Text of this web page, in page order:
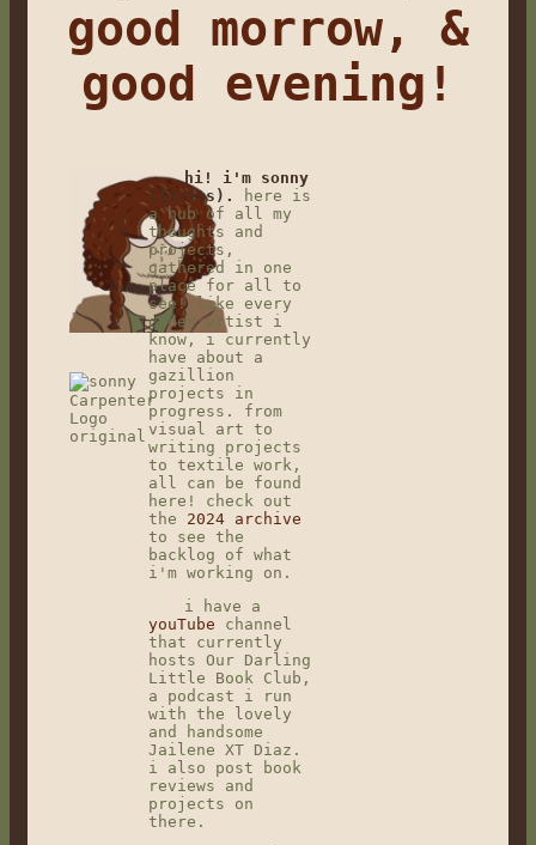
good morrow, &
good evening!
hi! i'm sonny
(it/its).
here is
a hub of all my
thoughts and
projects,
gathered in one
place for all to
see! like every
other artist i
know, i currently
have about a
gazillion
projects in
progress. from
visual art to
writing projects
to textile work,
all can be found
here! check out
the 2024 archive
to see the
backlog of what
i'm working on.
i have a
youTube channel
that currently
hosts Our Darling
Little Book Club,
a podcast i run
with the lovely
and handsome
Jailene XT Diaz.
i also post book
reviews and
projects on
there.